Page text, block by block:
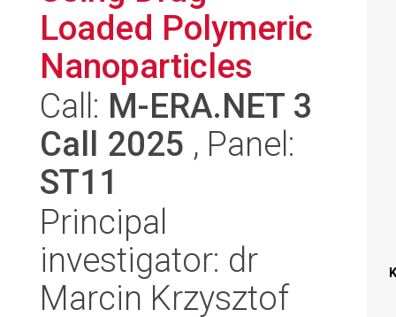
Loaded Polymeric
Nanoparticles
Call: M-ERA.NET 3
Call 2025 , Panel:
ST11
Principal
investigator: dr
Marcin Krzysztof